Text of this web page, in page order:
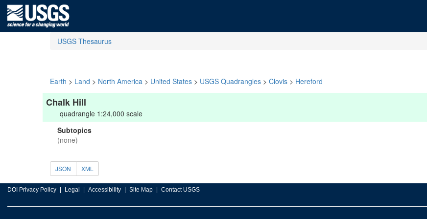
USGS Thesaurus
Earth > Land > North America > United States > USGS Quadrangles > Clovis > Hereford
Chalk Hill
quadrangle 1:24,000 scale
Subtopics
(none)
JSON XML
DOI Privacy Policy Legal Accessibility Site Map Contact USGS